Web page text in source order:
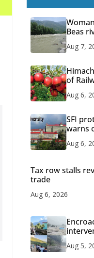
Beas
Aug 7,
of
Aug 6,
SFI
warns
Aug 6,
Tax row stalls
trade
Aug 6, 2026
Aug 5,